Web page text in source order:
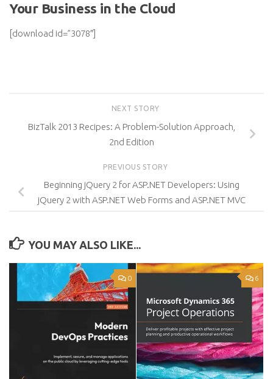
Your Business in the Cloud
[download id=”3078″]
NEXT STORY
BizTalk 2013 Recipes: A Problem-Solution Approach,
2nd Edition
PREVIOUS STORY
Beginning jQuery 2 for ASP.NET Developers: Using
jQuery 2 with ASP.NET Web Forms and ASP.NET MVC
YOU MAY ALSO LIKE...
0 6